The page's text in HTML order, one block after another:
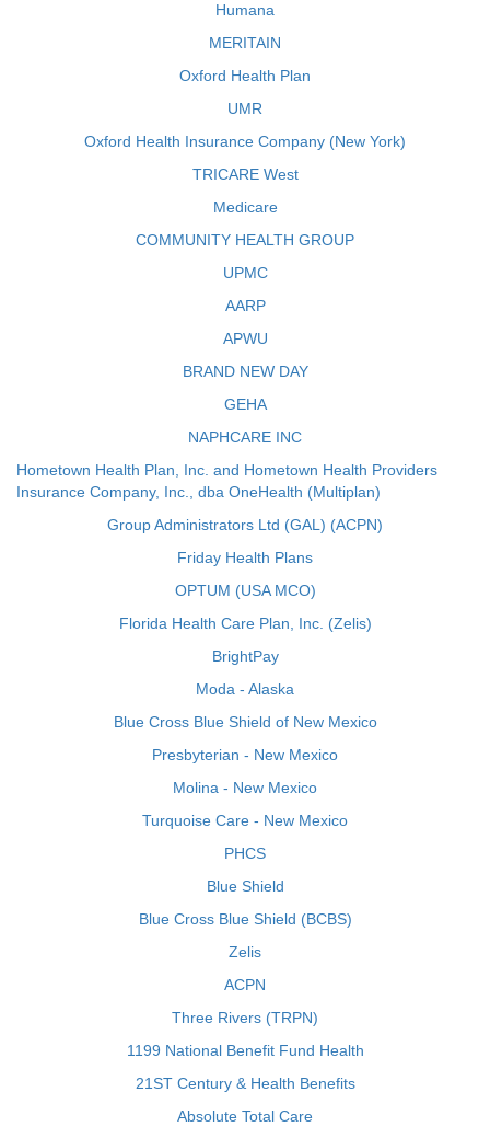
Humana
MERITAIN
Oxford Health Plan
UMR
Oxford Health Insurance Company (New York)
TRICARE West
Medicare
COMMUNITY HEALTH GROUP
UPMC
AARP
APWU
BRAND NEW DAY
GEHA
NAPHCARE INC
Hometown Health Plan, Inc. and Hometown Health Providers
Insurance Company, Inc., dba OneHealth (Multiplan)
Group Administrators Ltd (GAL) (ACPN)
Friday Health Plans
OPTUM (USA MCO)
Florida Health Care Plan, Inc. (Zelis)
BrightPay
Moda - Alaska
Blue Cross Blue Shield of New Mexico
Presbyterian - New Mexico
Molina - New Mexico
Turquoise Care - New Mexico
PHCS
Blue Shield
Blue Cross Blue Shield (BCBS)
Zelis
ACPN
Three Rivers (TRPN)
1199 National Benefit Fund Health
21ST Century & Health Benefits
Absolute Total Care